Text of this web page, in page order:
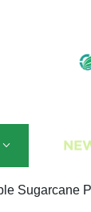
Sugarcane